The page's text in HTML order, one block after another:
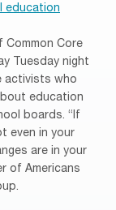
education
Common Core
Tuesday night
activists who
education
boards. “If
even in your
are in your
of Americans